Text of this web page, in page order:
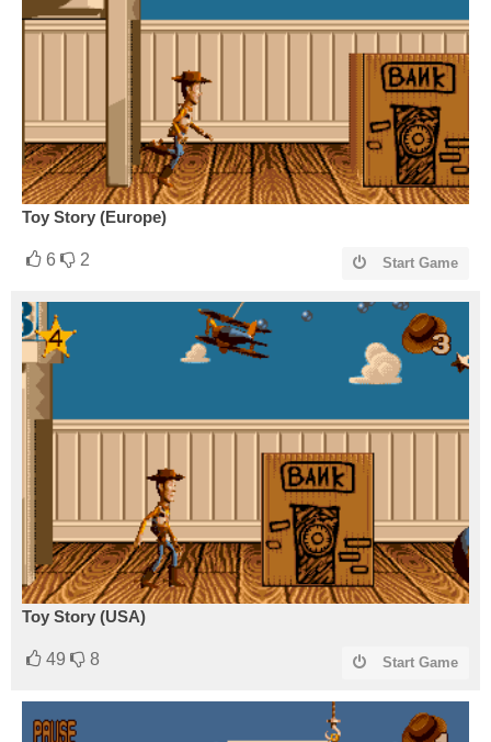
Toy Story (Europe)
6 2 Start Game
Toy Story (USA)
49 8 Start Game